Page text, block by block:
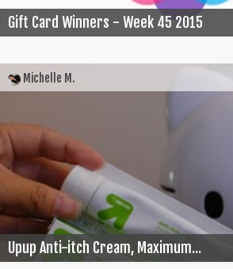
Gift Card Winners - Week 45 2015
Michelle M.
Upup Anti-itch Cream, Maximum...